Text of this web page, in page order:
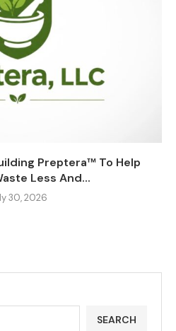
Preptera™ To Help
Less And...
30, 2026
SEARCH